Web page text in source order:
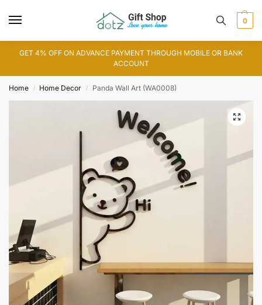
0
GET 4% OFF ON ADVANCE PAYMENT THROUGH MOBILE OR BANK
ACCOUNT
Home / Home Decor / Panda Wall Art (WA0008)